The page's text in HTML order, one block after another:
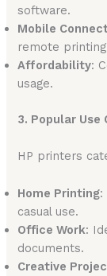
software.
Mobile
remote
Affordability:
usage.
3. Popular Use
HP printers
Home Printing:
casual use.
Office Work:
documents.
Creative